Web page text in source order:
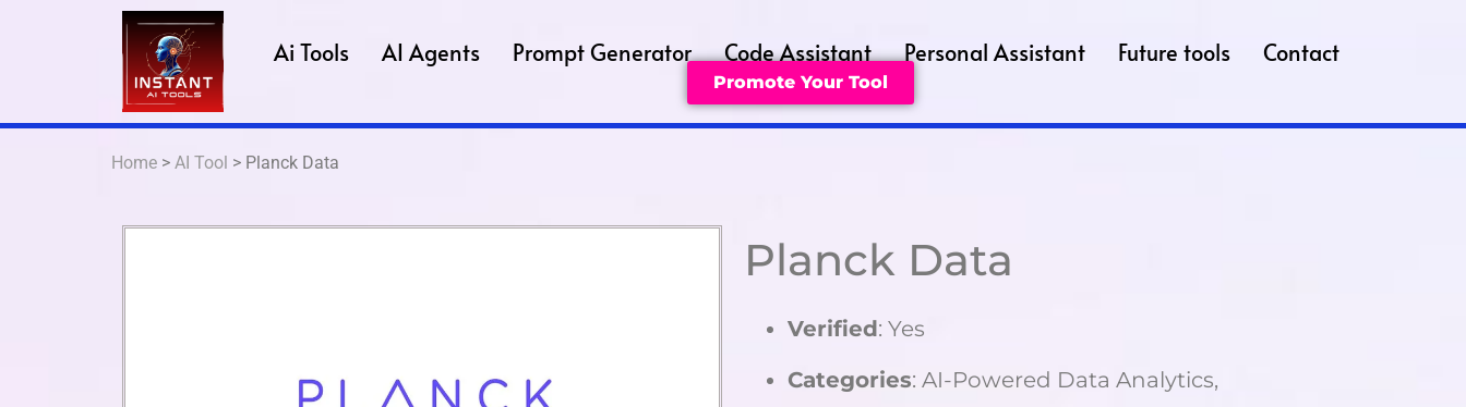
Ai Tools AI Agents Prompt Generator Code Assistant Personal Assistant Future tools Contact
Promote Your Tool
Home > AI Tool > Planck Data
Planck Data
Verified: Yes
Categories: AI-Powered Data Analytics,